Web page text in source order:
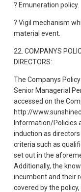
? Emuneration policy.
? Vigil mechanism
material event.
22. COMPANYS
DIRECTORS:
The Companys
Senior Managerial
accessed on the
http://
Information/
induction as
criteria such as
set out in the
Additionally, the
incumbent and their
covered by the